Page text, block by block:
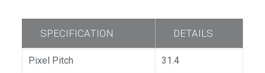
SPECIFICATION DETAILS
Pixel Pitch 31.4